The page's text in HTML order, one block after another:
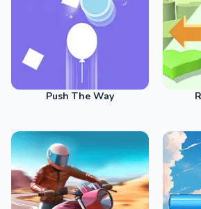
Push The Way